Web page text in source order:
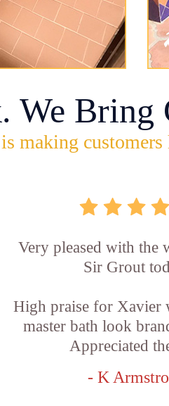
We Bring
making
Very pleased with the
Sir Grout
High praise for Xavier
master bath look
Appreciated
- K